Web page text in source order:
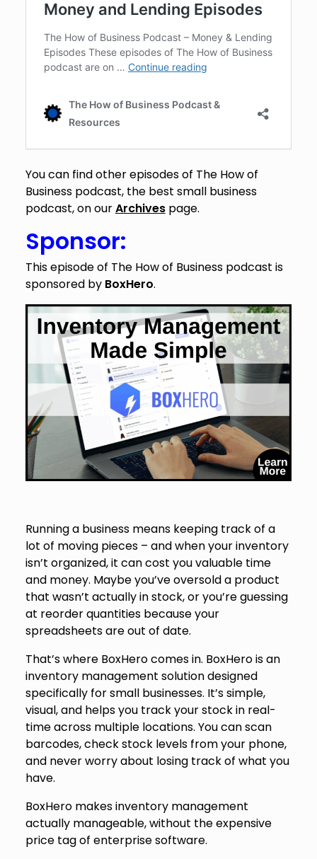
You can find other episodes of The How of
Business podcast, the best small business
podcast, on ourArchivespage.
Sponsor:
This episode of The How of Business podcast is
sponsored by BoxHero.
Running a business means keeping track of a
lot of moving pieces – and when your inventory
isn’t organized, it can cost you valuable time
and money. Maybe you’ve oversold a product
that wasn’t actually in stock, or you’re guessing
at reorder quantities because your
spreadsheets are out of date.
That’s where BoxHero comes in. BoxHero is an
inventory management solution designed
specifically for small businesses. It’s simple,
visual, and helps you track your stock in real-
time across multiple locations. You can scan
barcodes, check stock levels from your phone,
and never worry about losing track of what you
have.
BoxHero makes inventory management
actually manageable, without the expensive
price tag of enterprise software.